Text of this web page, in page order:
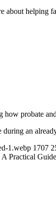
about
probate
an
1.webp 1707
A Practical